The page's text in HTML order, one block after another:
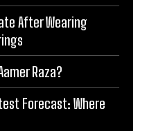
After Wearing
Raza?
Forecast: Where